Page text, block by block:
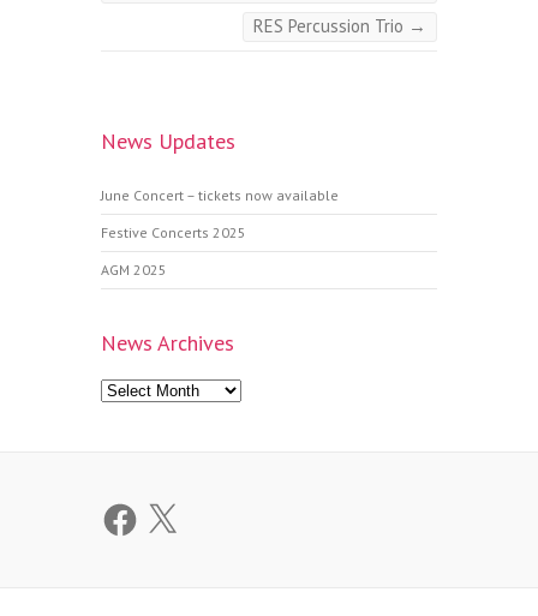
RES Percussion Trio →
News Updates
June Concert – tickets now available
Festive Concerts 2025
AGM 2025
News Archives
News
Facebook